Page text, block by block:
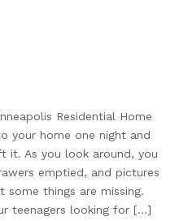
Residential Home
your home one night and
it. As you look around, you
emptied, and pictures
some things are missing.
teenagers looking for […]